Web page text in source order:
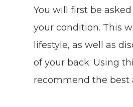
You will first be
your condition. This
lifestyle, as well as
of your back. Using
recommend the best